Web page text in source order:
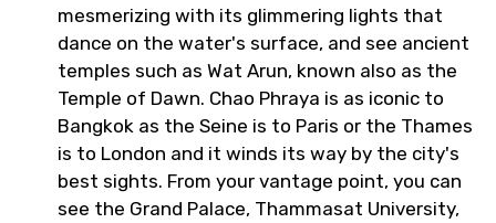
mesmerizing with its glimmering lights that
dance on the water's surface, and see ancient
temples such as Wat Arun, known also as the
Temple of Dawn. Chao Phraya is as iconic to
Bangkok as the Seine is to Paris or the Thames
is to London and it winds its way by the city's
best sights. From your vantage point, you can
see the Grand Palace, Thammasat University,